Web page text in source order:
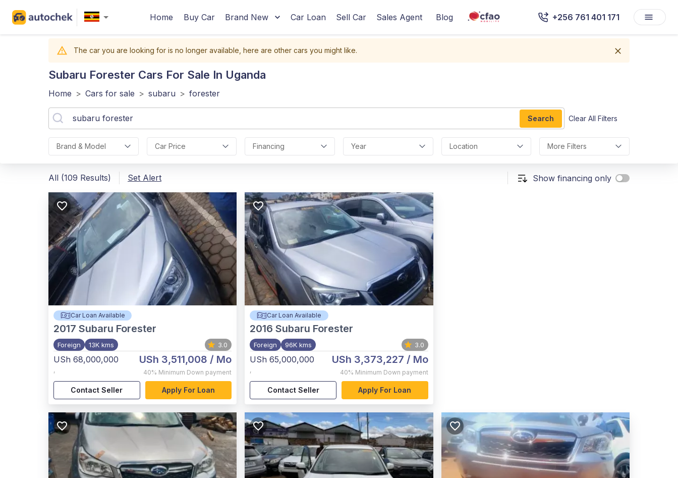
Home Buy Car Brand New Car Loan Sell Car Sales Agent Blog +256 761 401 171
The car you are looking for is no longer available, here are other cars you might like.
Subaru Forester Cars For Sale In Uganda
Home > Cars for sale > subaru > forester
Search Clear All Filters
Brand & Model Car Price Financing Year Location More Filters
All (109 Results) Set Alert Show financing only
Car Loan Available
2017 Subaru Forester
Foreign 13K kms 3.0
USh 68,000,000
,
USh 3,511,008 / Mo
40% Minimum Down payment
Contact Seller Apply For Loan
Car Loan Available
2016 Subaru Forester
Foreign 96K kms 3.0
USh 65,000,000
,
USh 3,373,227 / Mo
40% Minimum Down payment
Contact Seller Apply For Loan